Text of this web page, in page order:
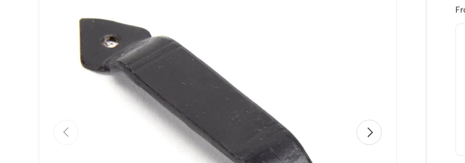
Previous Next